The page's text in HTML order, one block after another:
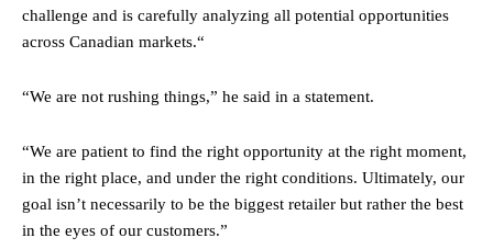
challenge and is carefully analyzing all potential opportunities
across Canadian markets.“
“We are not rushing things,” he said in a statement.
“We are patient to find the right opportunity at the right moment,
in the right place, and under the right conditions. Ultimately, our
goal isn’t necessarily to be the biggest retailer but rather the best
in the eyes of our customers.”